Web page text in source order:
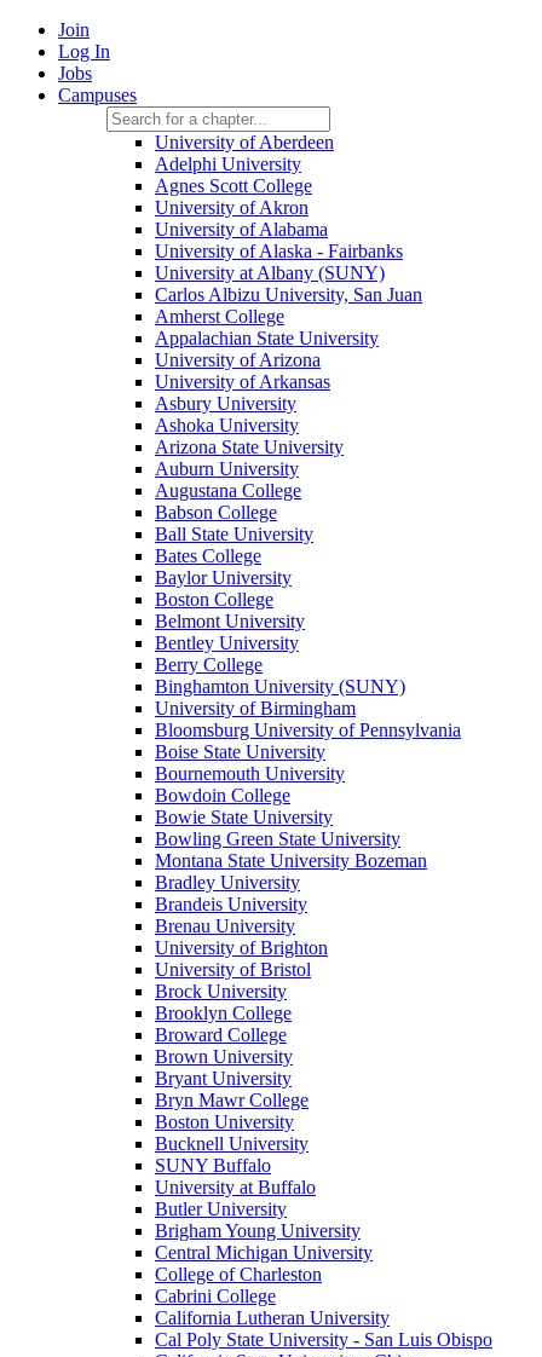
Join
Log In
Jobs
Campuses
University of Aberdeen
Adelphi University
Agnes Scott College
University of Akron
University of Alabama
University of Alaska - Fairbanks
University at Albany (SUNY)
Carlos Albizu University, San Juan
Amherst College
Appalachian State University
University of Arizona
University of Arkansas
Asbury University
Ashoka University
Arizona State University
Auburn University
Augustana College
Babson College
Ball State University
Bates College
Baylor University
Boston College
Belmont University
Bentley University
Berry College
Binghamton University (SUNY)
University of Birmingham
Bloomsburg University of Pennsylvania
Boise State University
Bournemouth University
Bowdoin College
Bowie State University
Bowling Green State University
Montana State University Bozeman
Bradley University
Brandeis University
Brenau University
University of Brighton
University of Bristol
Brock University
Brooklyn College
Broward College
Brown University
Bryant University
Bryn Mawr College
Boston University
Bucknell University
SUNY Buffalo
University at Buffalo
Butler University
Brigham Young University
Central Michigan University
College of Charleston
Cabrini College
California Lutheran University
Cal Poly State University - San Luis Obispo